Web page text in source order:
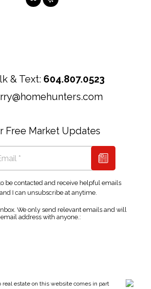
& Text: 604.807.0523
Free Market Updates
be contacted and receive helpful emails
I can unsubscribe at anytime.
We only send relevant emails and will
address with anyone.:
real estate on this website comes in part